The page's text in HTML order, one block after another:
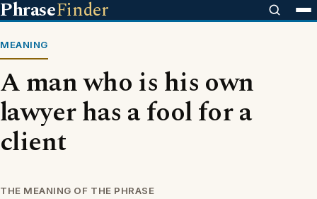
PhraseFinder
MEANING
A man who is his own
lawyer has a fool for a
client
THE MEANING OF THE PHRASE